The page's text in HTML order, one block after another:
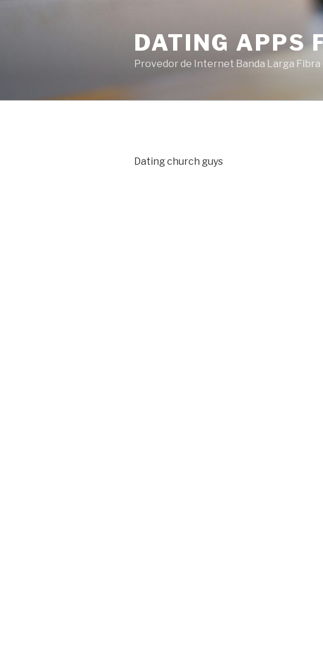
DATING APPS
Provedor de Internet Banda Larga Fibra
Dating church guys